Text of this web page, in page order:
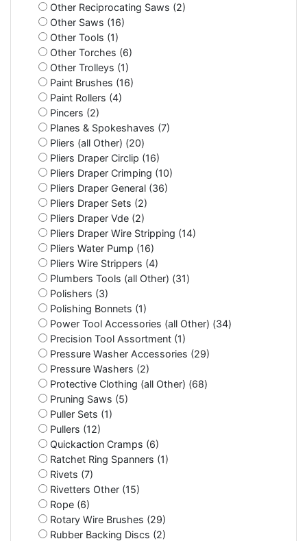
Other Reciprocating Saws (2)
Other Saws (16)
Other Tools (1)
Other Torches (6)
Other Trolleys (1)
Paint Brushes (16)
Paint Rollers (4)
Pincers (2)
Planes & Spokeshaves (7)
Pliers (all Other) (20)
Pliers Draper Circlip (16)
Pliers Draper Crimping (10)
Pliers Draper General (36)
Pliers Draper Sets (2)
Pliers Draper Vde (2)
Pliers Draper Wire Stripping (14)
Pliers Water Pump (16)
Pliers Wire Strippers (4)
Plumbers Tools (all Other) (31)
Polishers (3)
Polishing Bonnets (1)
Power Tool Accessories (all Other) (34)
Precision Tool Assortment (1)
Pressure Washer Accessories (29)
Pressure Washers (2)
Protective Clothing (all Other) (68)
Pruning Saws (5)
Puller Sets (1)
Pullers (12)
Quickaction Cramps (6)
Ratchet Ring Spanners (1)
Rivets (7)
Rivetters Other (15)
Rope (6)
Rotary Wire Brushes (29)
Rubber Backing Discs (2)